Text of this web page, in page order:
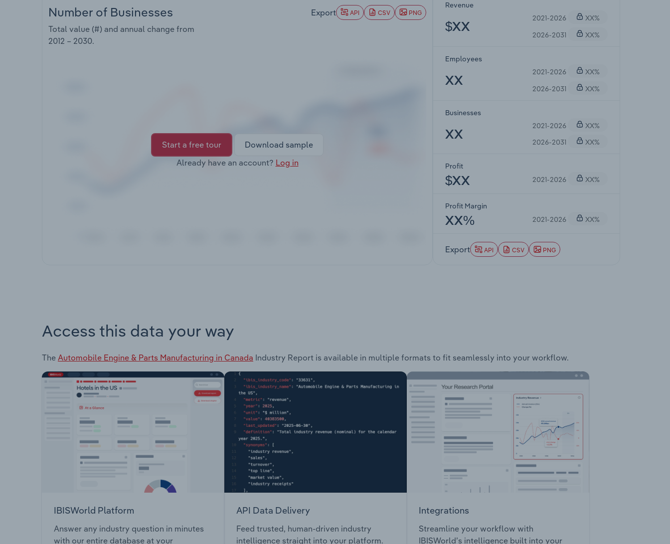
Number of Businesses
Total value (#) and annual change from
2012 – 2030.
Export API CSV PNG
Start a free tour
Download sample
Already have an account? Log in
Revenue
$XX
2021-2026
XX%
2026-2031
XX%
Employees
XX
2021-2026
XX%
2026-2031
XX%
Businesses
XX
2021-2026
XX%
2026-2031
XX%
Profit
$XX 2021-2026 XX%
Profit Margin
XX% 2021-2026 XX%
Export API CSV PNG
Access this data your way
The Automobile Engine & Parts Manufacturing in Canada Industry Report is available in multiple formats to fit seamlessly into your workflow.
IBISWorld Platform
Answer any industry question in minutes
with our entire database at your
API Data Delivery
Feed trusted, human-driven industry
intelligence straight into your platform.
Integrations
Streamline your workflow with
IBISWorld’s intelligence built into your